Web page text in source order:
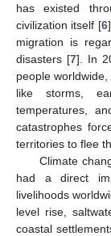
has existed
civilization itself [6
migration is
disasters [7]. In
people
like storms,
temperatures,
catastrophes
territories to flee
Climate
had a direct
livelihoods
level rise,
coastal